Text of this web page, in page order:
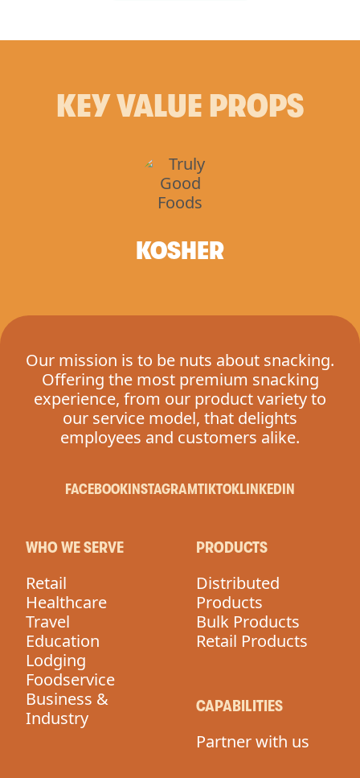
KEY VALUE PROPS
KOSHER
Our mission is to be nuts about snacking.
Offering the most premium snacking
experience, from our product variety to
our service model, that delights
employees and customers alike.
FACEBOOK INSTAGRAMTIKTOKLINKEDIN
WHO WE SERVE
Retail
Healthcare
Travel
Education
Lodging
Foodservice
Business &
Industry
PRODUCTS
Distributed
Products
Bulk Products
Retail Products
CAPABILITIES
Partner with us